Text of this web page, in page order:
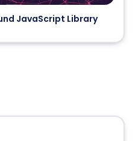
JavaScript Library